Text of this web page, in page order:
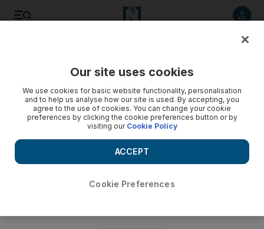
Our site uses cookies
We use cookies for basic website functionality, personalisation
and to help us analyse how our site is used. By accepting, you
agree to the use of cookies. You can change your cookie
preferences by clicking the cookie preferences button or by
visiting our Cookie Policy
Cookie Preferences
ACCEPT